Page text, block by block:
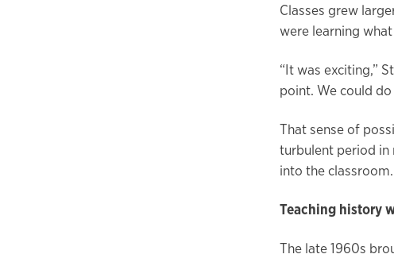
Classes grew
were learning
“It was exciting,”
point. We could do
That sense of
turbulent period in
into the classroom.
Teaching history
The late 1960s